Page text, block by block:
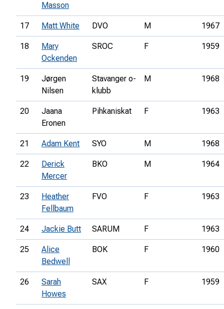
Masson
17 Matt White DVO M 1967
18
Mary
Ockenden
SROC F 1959
19
Jørgen
Nilsen
Stavanger o-
klubb
M 1968
20
Jaana
Eronen
Pihkaniskat F 1963
21 Adam Kent SYO M 1968
22
Derick
Mercer
BKO M 1964
23
Heather
Fellbaum
FVO F 1963
24 Jackie Butt SARUM F 1963
25
Alice
Bedwell
BOK F 1960
26
Sarah
Howes
SAX F 1959